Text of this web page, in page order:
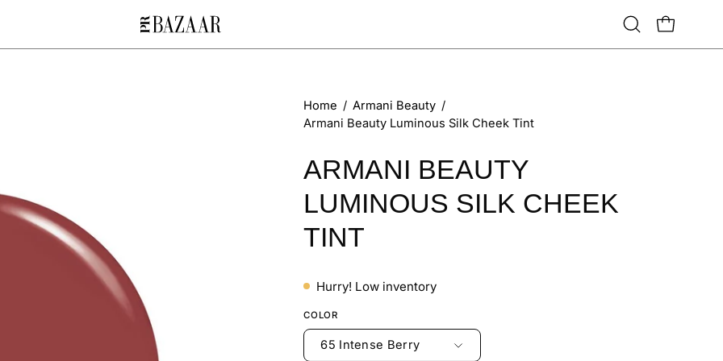
Open
search
OPEN CART
Home / Armani Beauty /
Armani Beauty Luminous Silk Cheek Tint
ARMANI BEAUTY
LUMINOUS SILK CHEEK
TINT
Hurry! Low inventory
COLOR
65 Intense Berry